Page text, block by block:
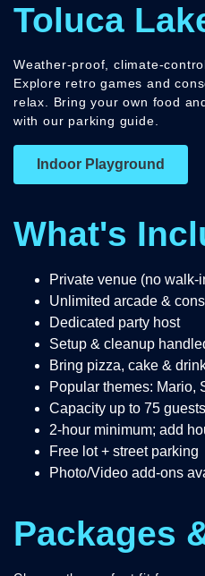
Toluca
Weather-proof, climate-
Explore retro games and
relax. Bring your own food
with our parking guide.
Indoor Playground
What's
Private venue (no walk-
Unlimited arcade &
Dedicated party host
Setup & cleanup
Bring pizza, cake &
Popular themes: Mario,
Capacity up to 75 guests
2-hour minimum; add
Free lot + street parking
Photo/Video add-ons
Packages